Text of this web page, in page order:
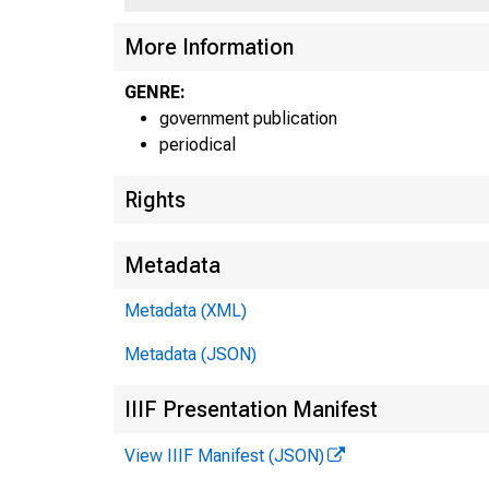
More Information
GENRE:
government publication
periodical
Rights
Metadata
Metadata (XML)
Metadata (JSON)
IIIF Presentation Manifest
View IIIF Manifest (JSON)